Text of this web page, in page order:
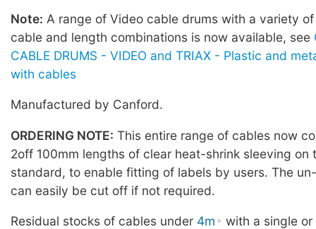
Note: A range of Video cable drums with a variety
cable and length combinations is now available, see
CABLE DRUMS - VIDEO and TRIAX - Plastic and
with cables
Manufactured by Canford.
ORDERING NOTE: This entire range of cables now
2off 100mm lengths of clear heat-shrink sleeving on
standard, to enable fitting of labels by users. The
can easily be cut off if not required.
Residual stocks of cables under 4m
with a single